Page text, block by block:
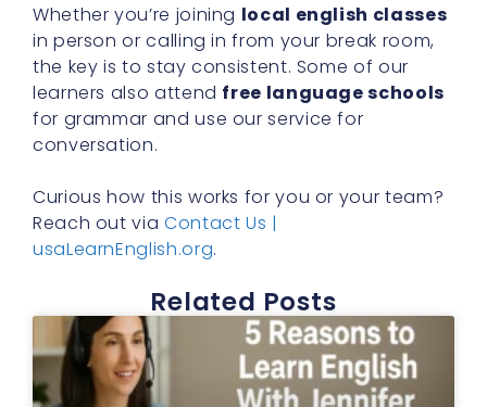
Whether you’re joining local english classes
in person or calling in from your break room,
the key is to stay consistent. Some of our
learners also attend free language schools
for grammar and use our service for
conversation.
Curious how this works for you or your team?
Reach out via Contact Us |
usaLearnEnglish.org.
Related Posts